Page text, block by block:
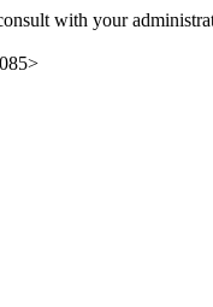
with your